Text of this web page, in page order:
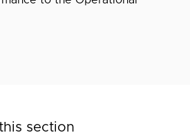
section